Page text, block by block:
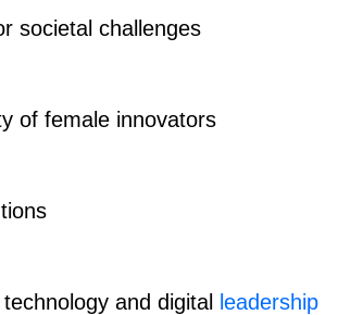
societal challenges
of female innovators
and digital leadership